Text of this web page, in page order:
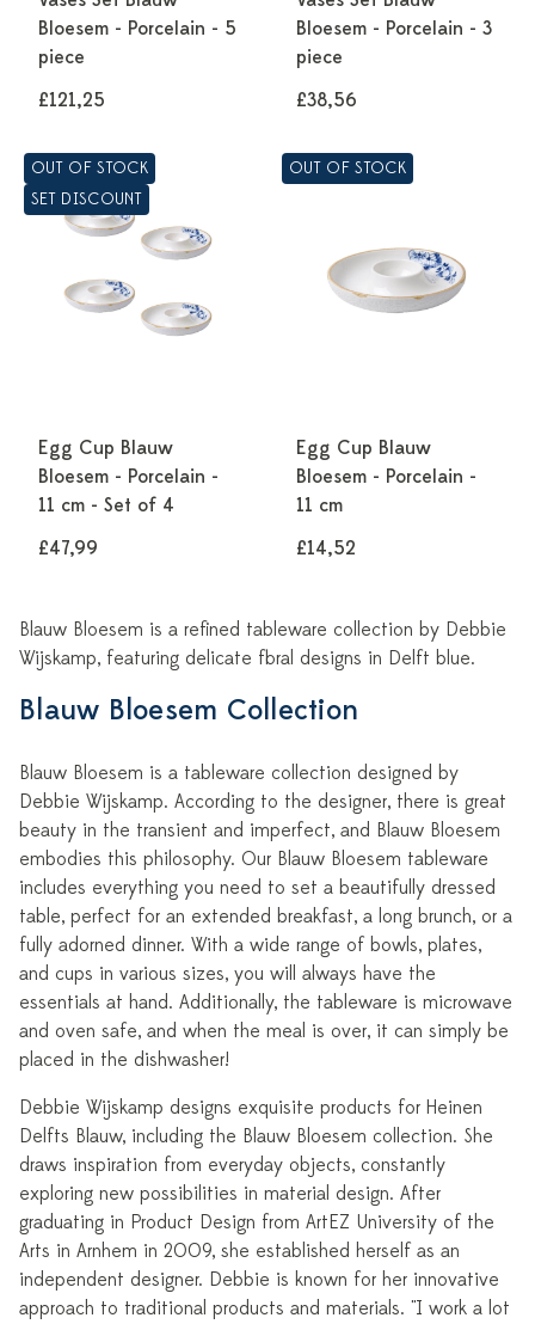
Bloesem - Porcelain - 5
piece
£121,25
Bloesem - Porcelain - 3
piece
£38,56
OUT OF STOCK
SET DISCOUNT
Egg Cup Blauw
Bloesem - Porcelain -
11 cm - Set of 4
£47,99
OUT OF STOCK
Egg Cup Blauw
Bloesem - Porcelain -
11 cm
£14,52
Blauw Bloesem is a refined tableware collection by Debbie
Wijskamp, featuring delicate floral designs in Delft blue.
Blauw Bloesem Collection
Blauw Bloesem is a tableware collection designed by
Debbie Wijskamp. According to the designer, there is great
beauty in the transient and imperfect, and Blauw Bloesem
embodies this philosophy. Our Blauw Bloesem tableware
includes everything you need to set a beautifully dressed
table, perfect for an extended breakfast, a long brunch, or a
fully adorned dinner. With a wide range of bowls, plates,
and cups in various sizes, you will always have the
essentials at hand. Additionally, the tableware is microwave
and oven safe, and when the meal is over, it can simply be
placed in the dishwasher!
Debbie Wijskamp designs exquisite products for Heinen
Delfts Blauw, including the Blauw Bloesem collection. She
draws inspiration from everyday objects, constantly
exploring new possibilities in material design. After
graduating in Product Design from ArtEZ University of the
Arts in Arnhem in 2009, she established herself as an
independent designer. Debbie is known for her innovative
approach to traditional products and materials. "I work a lot